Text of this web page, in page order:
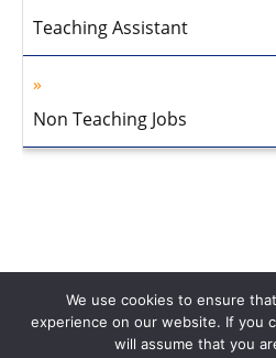
Teaching Assistant
Non Teaching Jobs
About Us Privacy Policy
We use cookies to ensure
experience on our website. If you
will assume that you